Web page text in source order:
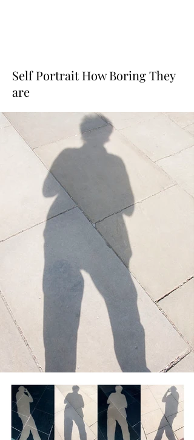
Self Portrait How Boring They
are